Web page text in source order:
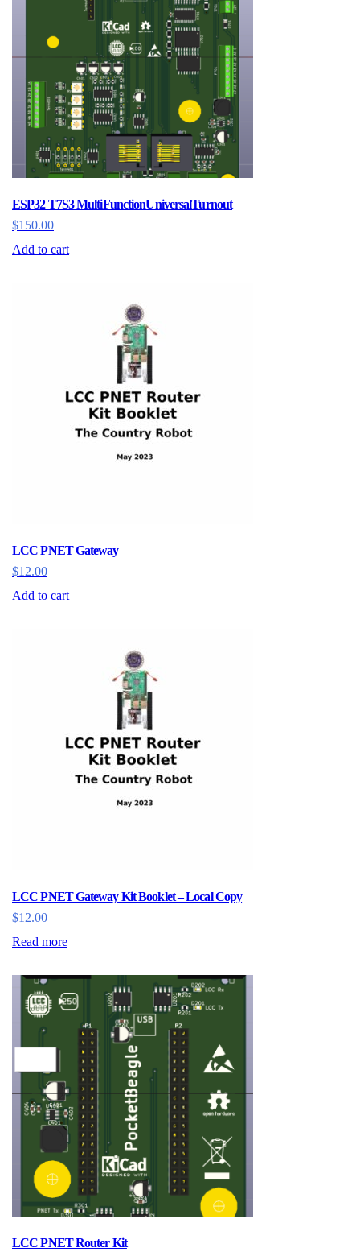
ESP32 T7S3 MultiFunctionUniversalTurnout
$150.00
Add to cart
LCC PNET Gateway
$12.00
Add to cart
LCC PNET Gateway Kit Booklet – Local Copy
$12.00
Read more
LCC PNET Router Kit